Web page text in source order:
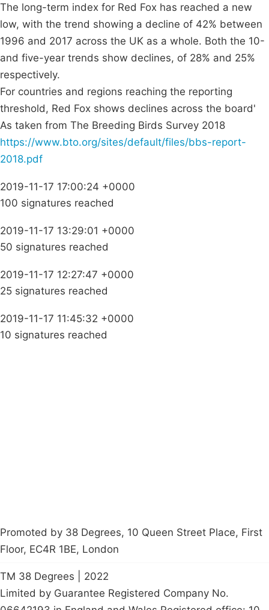
The long-term index for Red Fox has reached a new
low, with the trend showing a decline of 42% between
1996 and 2017 across the UK as a whole. Both the 10-
and five-year trends show declines, of 28% and 25%
respectively.
For countries and regions reaching the reporting
threshold, Red Fox shows declines across the board'
As taken from The Breeding Birds Survey 2018
https://www.bto.org/sites/default/files/bbs-report-
2018.pdf
2019-11-17 17:00:24 +0000
100 signatures reached
2019-11-17 13:29:01 +0000
50 signatures reached
2019-11-17 12:27:47 +0000
25 signatures reached
2019-11-17 11:45:32 +0000
10 signatures reached
Promoted by 38 Degrees, 10 Queen Street Place, First
Floor, EC4R 1BE, London
TM 38 Degrees | 2022
Limited by Guarantee Registered Company No.